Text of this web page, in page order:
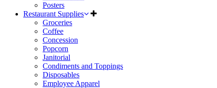
Posters
Restaurant Supplies
Groceries
Coffee
Concession
Popcorn
Janitorial
Condiments and Toppings
Disposables
Employee Apparel